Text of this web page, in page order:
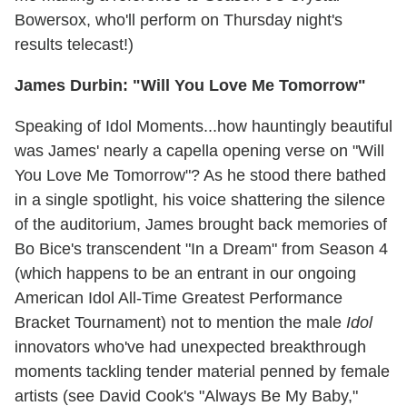
Bowersox, who'll perform on Thursday night's
results telecast!)
James Durbin: "Will You Love Me Tomorrow"
Speaking of Idol Moments...how hauntingly beautiful
was James' nearly a capella opening verse on "Will
You Love Me Tomorrow"? As he stood there bathed
in a single spotlight, his voice shattering the silence
of the auditorium, James brought back memories of
Bo Bice's transcendent "In a Dream" from Season 4
(which happens to be an entrant in our ongoing
American Idol All-Time Greatest Performance
Bracket Tournament) not to mention the male Idol
innovators who've had unexpected breakthrough
moments tackling tender material penned by female
artists (see David Cook's "Always Be My Baby,"